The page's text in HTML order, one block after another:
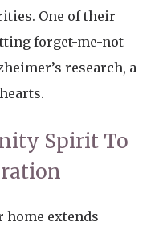
One of their
forget-me-not
research, a
Spirit To
home extends